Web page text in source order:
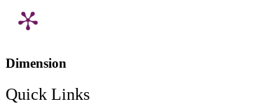
Dimension
Quick Links